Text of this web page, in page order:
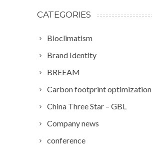
CATEGORIES
Bioclimatism
Brand Identity
BREEAM
Carbon footprint optimization
China Three Star – GBL
Company news
conference